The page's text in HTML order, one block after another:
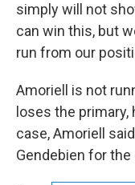
simply will not
can win this, but
run from our
Amoriell is not
loses the primary,
case, Amoriell
Gendebien for